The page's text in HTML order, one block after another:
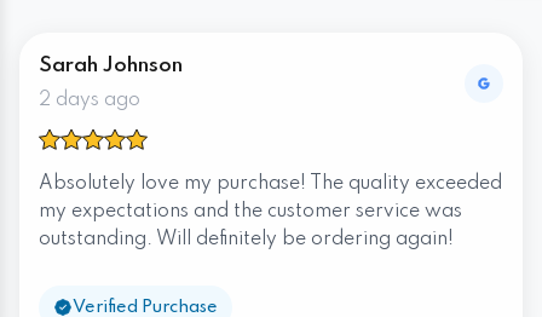
Sarah Johnson
2 days ago
Absolutely love my purchase! The quality exceeded
my expectations and the customer service was
outstanding. Will definitely be ordering again!
Verified Purchase